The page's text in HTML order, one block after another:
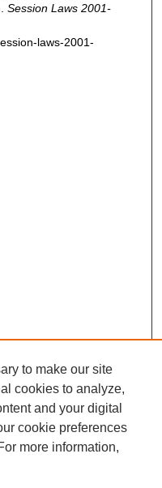
Session Laws 2001-
laws-2001-
to make our site
cookies to analyze,
and your digital
cookie preferences
more information,